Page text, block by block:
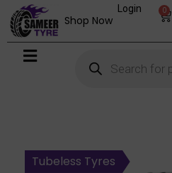
Shop Now
0
Login
Tubeless Tyres